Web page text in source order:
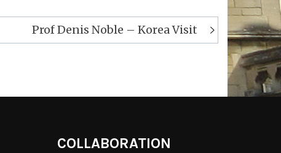
Prof Denis Noble – Korea Visit
COLLABORATION